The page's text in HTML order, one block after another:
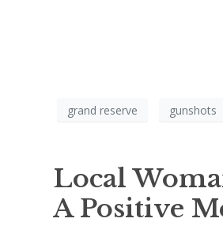
grand reserve gunshots
Local
A Positive